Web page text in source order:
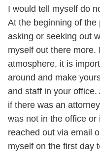
I would tell myself do
At the beginning of
asking or seeking out
myself out there more.
atmosphere, it is
around and make
and staff in your
if there was an
was not in the office or
reached out via email
myself on the first day